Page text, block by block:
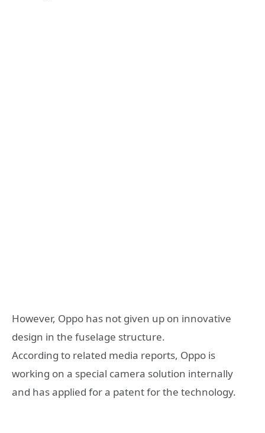
However, Oppo has not given up on innovative
design in the fuselage structure.
According to related media reports, Oppo is
working on a special camera solution internally
and has applied for a patent for the technology.